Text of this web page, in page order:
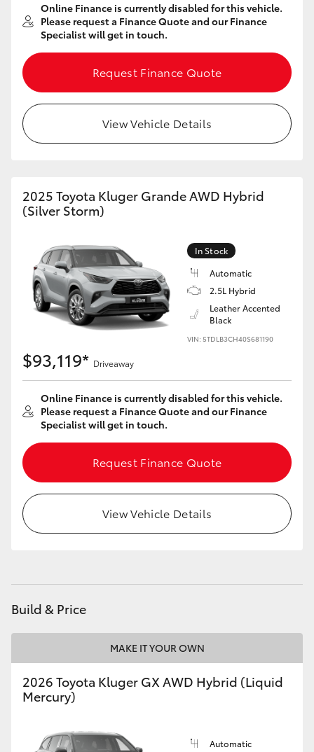
HiLux
LandCruiser 70
Tundra
HiAce
GR Yaris
GR86
GR Supra
Upcoming
HiLux GVM Upgrade Option
Our Stock
Online Finance is currently disabled for this vehicle.
Please request a Finance Quote and our Finance
Specialist will get in touch.
Request Finance Quote
View Vehicle Details
2025 Toyota Kluger Grande AWD Hybrid
(Silver Storm)
In Stock
Automatic
2.5L Hybrid
Leather Accented
Black
VIN: 5TDLB3CH40S681190
$93,119* Driveaway
Online Finance is currently disabled for this vehicle.
Please request a Finance Quote and our Finance
Specialist will get in touch.
Request Finance Quote
View Vehicle Details
Build & Price
MAKE IT YOUR OWN
2026 Toyota Kluger GX AWD Hybrid (Liquid
Mercury)
Automatic